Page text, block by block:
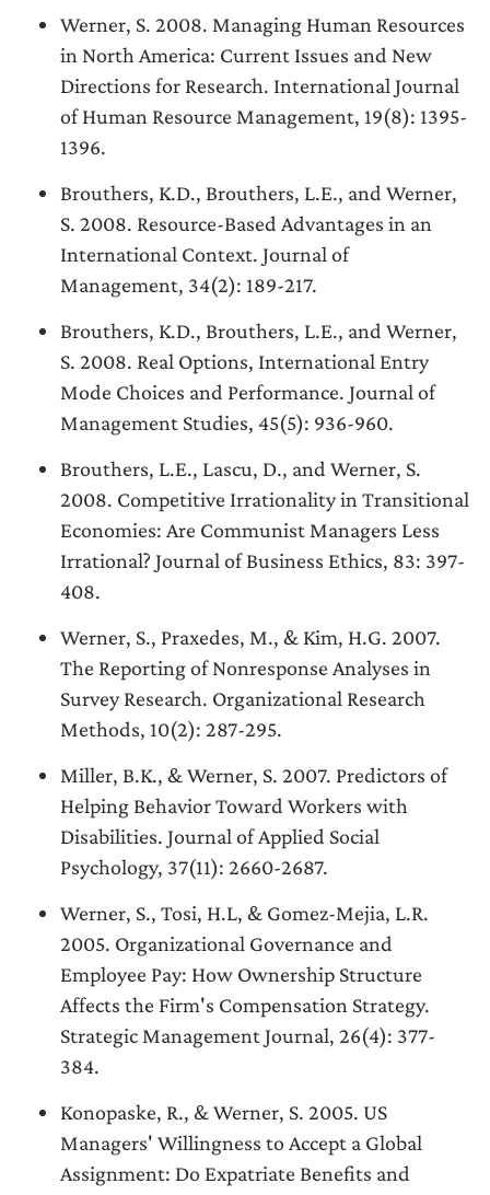
Werner, S. 2008. Managing Human Resources
in North America: Current Issues and New
Directions for Research. International Journal
of Human Resource Management, 19(8): 1395-
1396.
Brouthers, K.D., Brouthers, L.E., and Werner,
S. 2008. Resource-Based Advantages in an
International Context. Journal of
Management, 34(2): 189-217.
Brouthers, K.D., Brouthers, L.E., and Werner,
S. 2008. Real Options, International Entry
Mode Choices and Performance. Journal of
Management Studies, 45(5): 936-960.
Brouthers, L.E., Lascu, D., and Werner, S.
2008. Competitive Irrationality in Transitional
Economies: Are Communist Managers Less
Irrational? Journal of Business Ethics, 83: 397-
408.
Werner, S., Praxedes, M., & Kim, H.G. 2007.
The Reporting of Nonresponse Analyses in
Survey Research. Organizational Research
Methods, 10(2): 287-295.
Miller, B.K., & Werner, S. 2007. Predictors of
Helping Behavior Toward Workers with
Disabilities. Journal of Applied Social
Psychology, 37(11): 2660-2687.
Werner, S., Tosi, H.L, & Gomez-Mejia, L.R.
2005. Organizational Governance and
Employee Pay: How Ownership Structure
Affects the Firm's Compensation Strategy.
Strategic Management Journal, 26(4): 377-
384.
Konopaske, R., & Werner, S. 2005. US
Managers' Willingness to Accept a Global
Assignment: Do Expatriate Benefits and